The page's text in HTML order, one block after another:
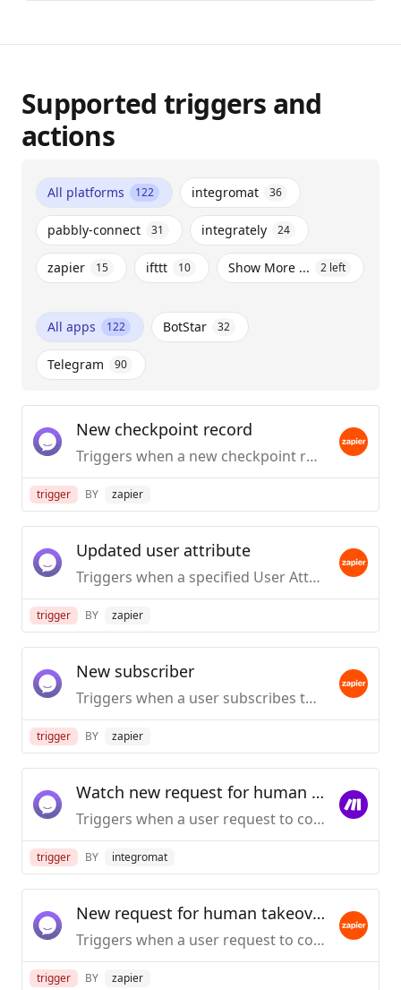
Supported triggers and
actions
All platforms 122 integromat 36
pabbly-connect 31 integrately 24
zapier 15 ifttt 10 Show More ... 2 left
All apps 122 BotStar 32
Telegram 90
New checkpoint record
Triggers when a new checkpoint record is created.
trigger BY zapier
Updated user attribute
Triggers when a specified User Attributes has been added or updated to audience.
trigger BY zapier
New subscriber
Triggers when a user subscribes to receive broadcast messages.
trigger BY zapier
Watch new request for human takeover
Triggers when a user request to contact human operator.
trigger BY integromat
New request for human takeover
Triggers when a user request to contact human operator.
trigger BY zapier